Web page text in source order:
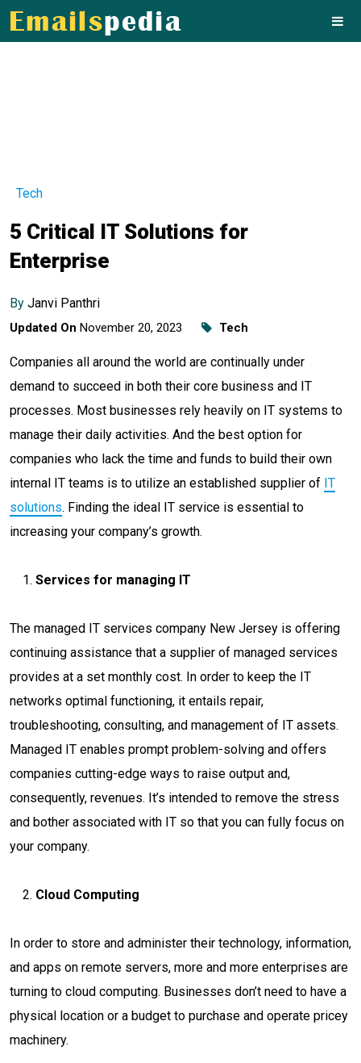
Tech
5 Critical IT Solutions for
Enterprise
By Janvi Panthri
Updated On November 20, 2023 Tech
Companies all around the world are continually under
demand to succeed in both their core business and IT
processes. Most businesses rely heavily on IT systems to
manage their daily activities. And the best option for
companies who lack the time and funds to build their own
internal IT teams is to utilize an established supplier of IT
solutions. Finding the ideal IT service is essential to
increasing your company’s growth.
Services for managing IT
The managed IT services company New Jersey is offering
continuing assistance that a supplier of managed services
provides at a set monthly cost. In order to keep the IT
networks optimal functioning, it entails repair,
troubleshooting, consulting, and management of IT assets.
Managed IT enables prompt problem-solving and offers
companies cutting-edge ways to raise output and,
consequently, revenues. It’s intended to remove the stress
and bother associated with IT so that you can fully focus on
your company.
Cloud Computing
In order to store and administer their technology, information,
and apps on remote servers, more and more enterprises are
turning to cloud computing. Businesses don’t need to have a
physical location or a budget to purchase and operate pricey
machinery.